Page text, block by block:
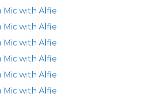
Mic with Alfie
Mic with Alfie
Mic with Alfie
Mic with Alfie
Mic with Alfie
Mic with Alfie